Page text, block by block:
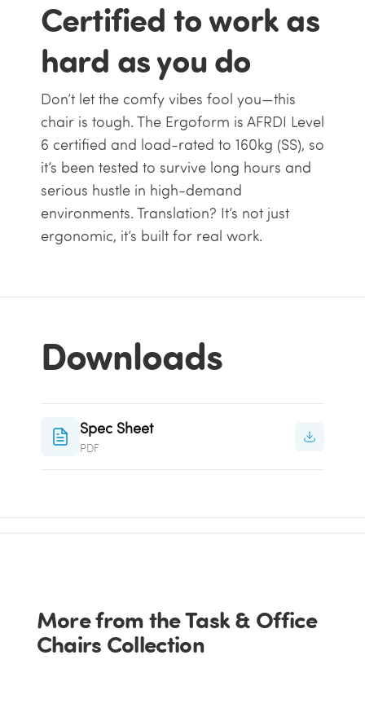
Certified to work as
hard as you do
Don’t let the comfy vibes fool you—this
chair is tough. The Ergoform is AFRDI Level
6 certified and load-rated to 160kg (SS), so
it’s been tested to survive long hours and
serious hustle in high-demand
environments. Translation? It’s not just
ergonomic, it’s built for real work.
Downloads
Spec Sheet
PDF
More from the Task & Office
Chairs Collection